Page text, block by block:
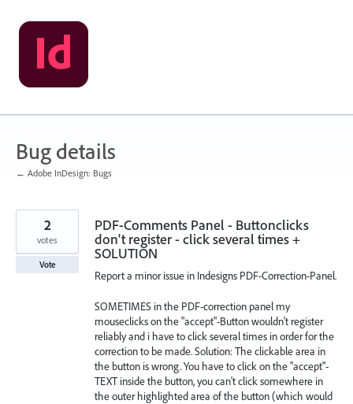
Skip
to
content
Bug details
← Adobe InDesign: Bugs
PDF-Comments Panel - Buttonclicks
don't register - click several times +
SOLUTION
Report a minor issue in Indesigns PDF-Correction-Panel.
SOMETIMES in the PDF-correction panel my
mouseclicks on the "accept"-Button wouldn't register
reliably and i have to click several times in order for the
correction to be made. Solution: The clickable area in
the button is wrong. You have to click on the "accept"-
TEXT inside the button, you can't click somewhere in
the outer highlighted area of the button (which would
2
votes
Vote